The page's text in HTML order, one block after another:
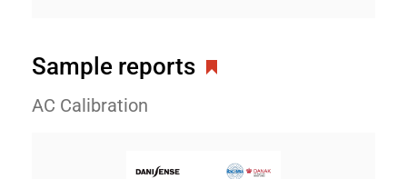
Sample reports
AC Calibration